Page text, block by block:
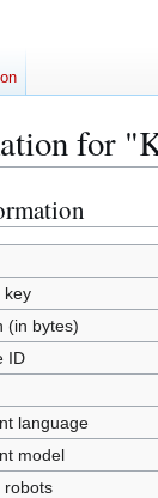
for
key
(in bytes)
ID
language
model
robots